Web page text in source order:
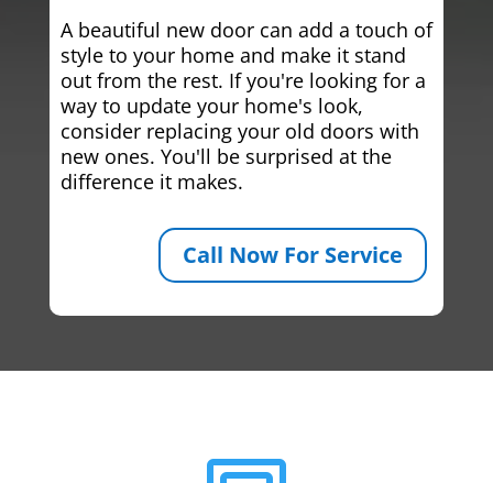
A beautiful new door can add a touch of
style to your home and make it stand
out from the rest. If you're looking for a
way to update your home's look,
consider replacing your old doors with
new ones. You'll be surprised at the
difference it makes.
Call Now For Service